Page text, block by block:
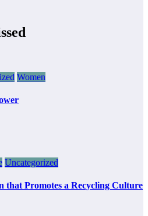
Women
Uncategorized
that Promotes a Recycling Culture